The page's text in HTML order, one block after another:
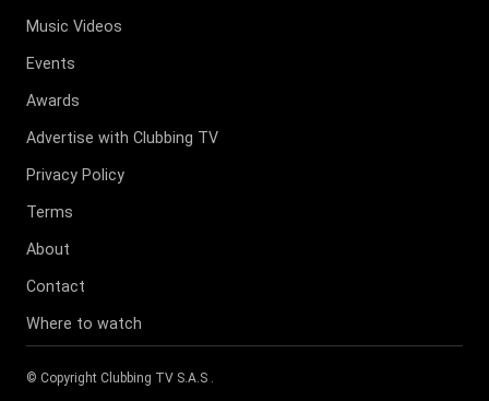
Music Videos
Events
Awards
Advertise with Clubbing TV
Privacy Policy
Terms
About
Contact
Where to watch
© Copyright Clubbing TV S.A.S .